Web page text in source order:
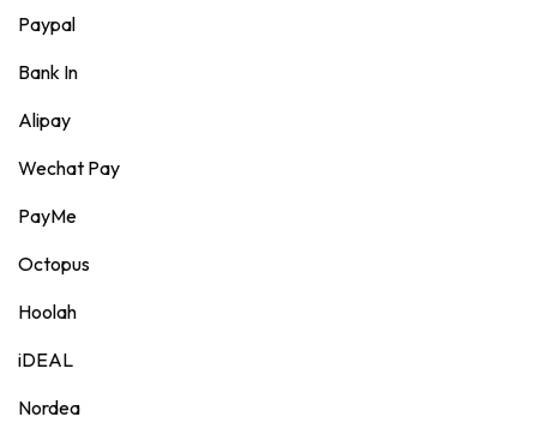
Paypal
Bank In
Alipay
Wechat Pay
PayMe
Octopus
Hoolah
iDEAL
Nordea